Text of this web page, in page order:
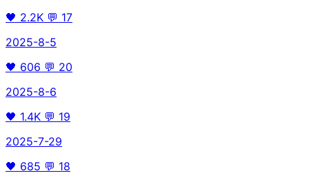
🖤 2.2K 💬 17
2025-8-5
🖤 606 💬 20
2025-8-6
🖤 1.4K 💬 19
2025-7-29
🖤 685 💬 18